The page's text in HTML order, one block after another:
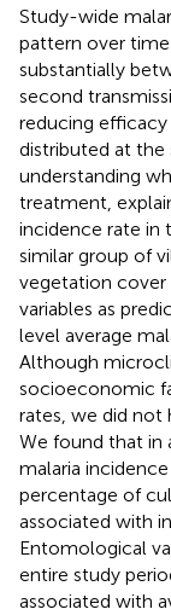
Study-wide
pattern over
substantially
second
reducing
distributed at
understanding
treatment,
incidence rate in
similar group of
vegetation
variables as
level average
Although
socioeconomic
rates, we did not
We found that in
malaria
percentage of
associated with
Entomological
entire study
associated with